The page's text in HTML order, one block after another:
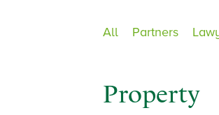
All Partners
Property